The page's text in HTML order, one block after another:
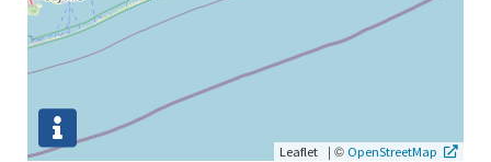
Leaflet | © OpenStreetMap